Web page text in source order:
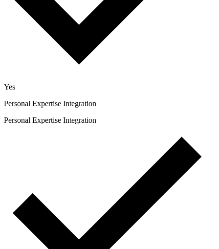
Yes
Personal Expertise Integration
Personal Expertise Integration